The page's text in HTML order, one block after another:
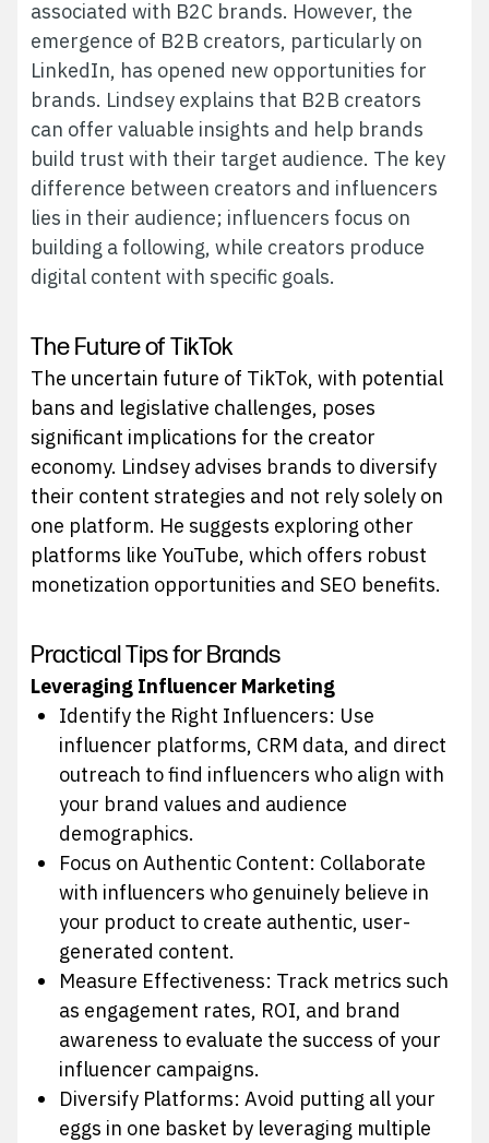
associated with B2C brands. However, the
emergence of B2B creators, particularly on
LinkedIn, has opened new opportunities for
brands. Lindsey explains that B2B creators
can offer valuable insights and help brands
build trust with their target audience. The key
difference between creators and influencers
lies in their audience; influencers focus on
building a following, while creators produce
digital content with specific goals.
The Future of TikTok
The uncertain future of TikTok, with potential
bans and legislative challenges, poses
significant implications for the creator
economy. Lindsey advises brands to diversify
their content strategies and not rely solely on
one platform. He suggests exploring other
platforms like YouTube, which offers robust
monetization opportunities and SEO benefits.
Practical Tips for Brands
Leveraging Influencer Marketing
Identify the Right Influencers: Use
influencer platforms, CRM data, and direct
outreach to find influencers who align with
your brand values and audience
demographics.
Focus on Authentic Content: Collaborate
with influencers who genuinely believe in
your product to create authentic, user-
generated content.
Measure Effectiveness: Track metrics such
as engagement rates, ROI, and brand
awareness to evaluate the success of your
influencer campaigns.
Diversify Platforms: Avoid putting all your
eggs in one basket by leveraging multiple